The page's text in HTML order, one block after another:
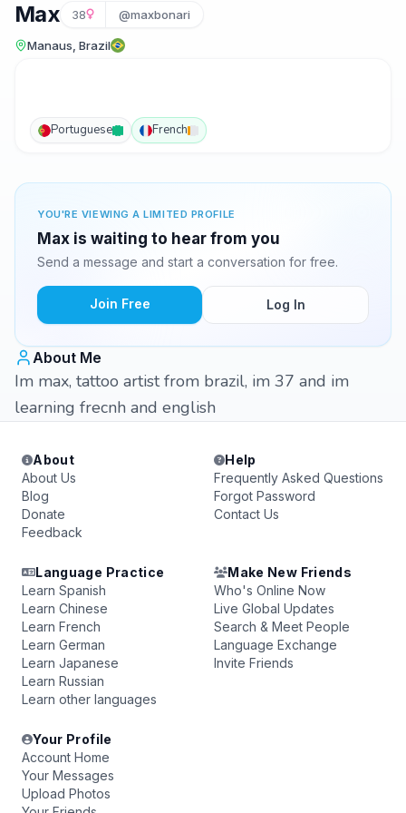
Max 38 @maxbonari
Manaus, Brazil
Portuguese French
YOU'RE VIEWING A LIMITED PROFILE
Max is waiting to hear from you
Send a message and start a conversation for free.
Join Free Log In
About Me
Im max, tattoo artist from brazil, im 37 and im
learning frecnh and english
About
About Us
Blog
Donate
Feedback
Help
Frequently Asked Questions
Forgot Password
Contact Us
Language Practice
Learn Spanish
Learn Chinese
Learn French
Learn German
Learn Japanese
Learn Russian
Learn other languages
Make New Friends
Who's Online Now
Live Global Updates
Search & Meet People
Language Exchange
Invite Friends
Your Profile
Account Home
Your Messages
Upload Photos